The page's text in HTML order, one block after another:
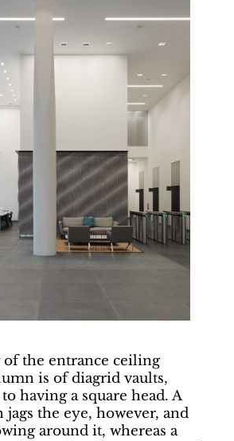
the entrance ceiling
is of diagrid vaults,
having a square head. A
jags the eye, however, and
around it, whereas a